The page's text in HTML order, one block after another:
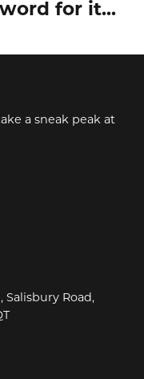
for it...
a sneak peak at
Road,